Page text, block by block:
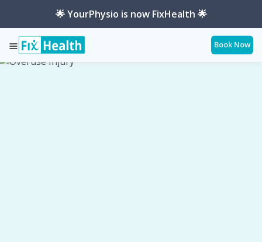
🌟 YourPhysio is now FixHealth 🌟
Book Now
Services Conditions